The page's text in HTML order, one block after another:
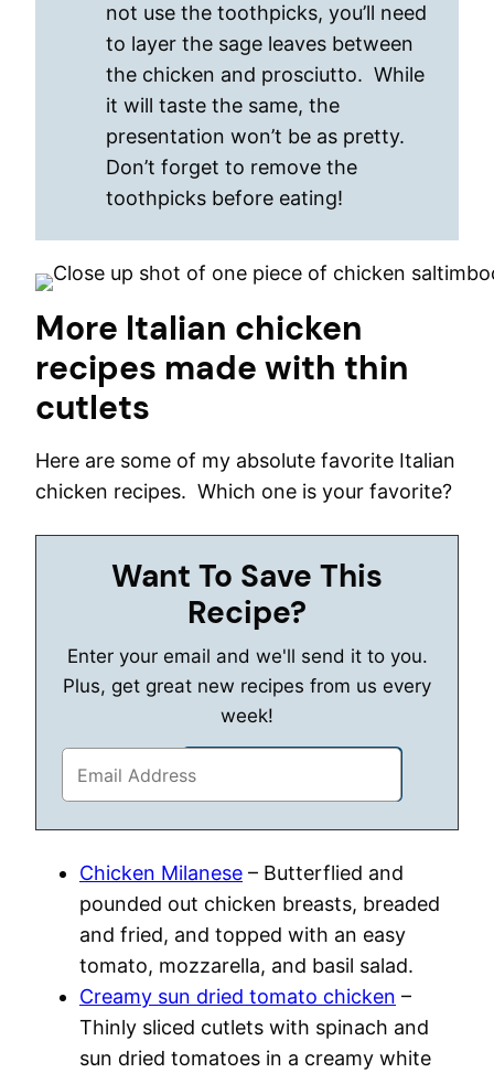
not use the toothpicks, you’ll need
to layer the sage leaves between
the chicken and prosciutto. While
it will taste the same, the
presentation won’t be as pretty.
Don’t forget to remove the
toothpicks before eating!
More Italian chicken
recipes made with thin
cutlets
Here are some of my absolute favorite Italian
chicken recipes. Which one is your favorite?
Want To Save This
Recipe?
Enter your email and we'll send it to you.
Plus, get great new recipes from us every
week!
Chicken Milanese – Butterflied and
pounded out chicken breasts, breaded
and fried, and topped with an easy
tomato, mozzarella, and basil salad.
Creamy sun dried tomato chicken –
Thinly sliced cutlets with spinach and
sun dried tomatoes in a creamy white